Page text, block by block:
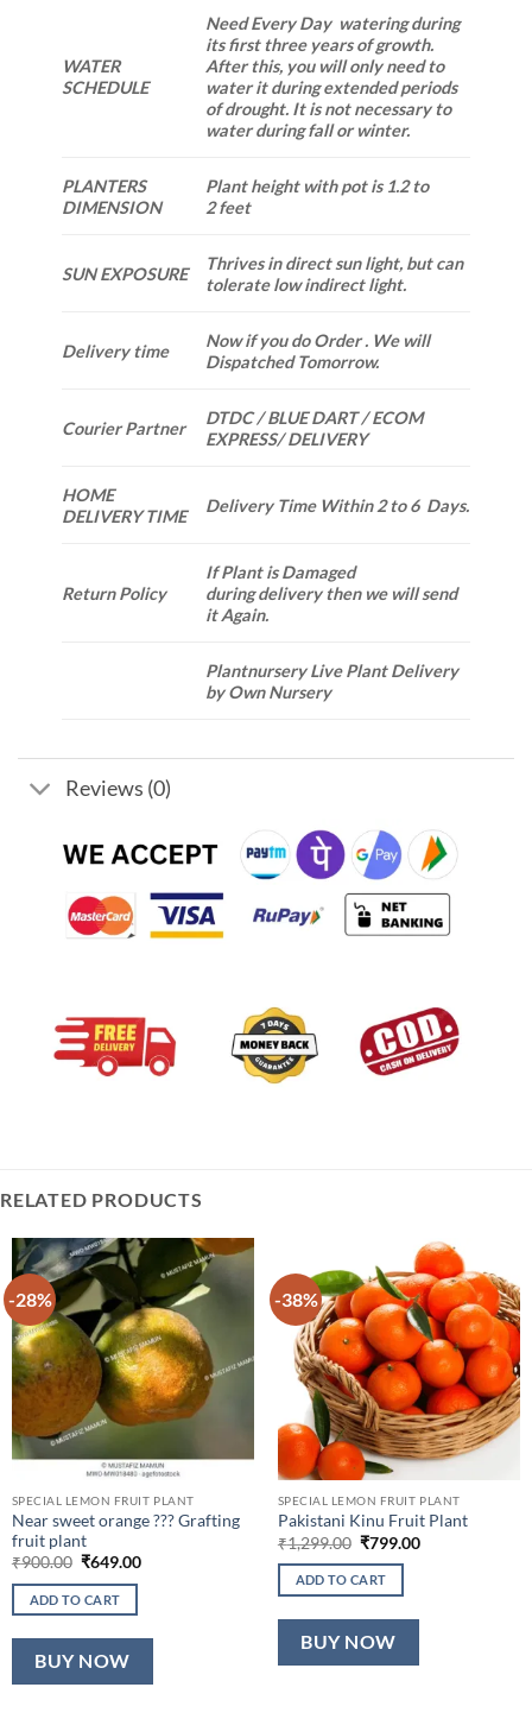
WATER
SCHEDULE
Need Every Day watering during
its first three years of growth.
After this, you will only need to
water it during extended periods
of drought. It is not necessary to
water during fall or winter.
PLANTERS
DIMENSION
Plant height with pot is 1.2 to
2 feet
SUN EXPOSURE
Thrives in direct sun light, but can
tolerate low indirect light.
Delivery time
Now if you do Order . We will
Dispatched Tomorrow.
Courier Partner
DTDC / BLUE DART / ECOM
EXPRESS/ DELIVERY
HOME
DELIVERY TIME
Delivery Time Within 2 to 6 Days.
Return Policy
If Plant is Damaged
during delivery then we will send
it Again.
Plantnursery Live Plant Delivery
by Own Nursery
Reviews (0)
RELATED PRODUCTS
-28%
SPECIAL LEMON FRUIT PLANT
Near sweet orange ??? Grafting
fruit plant
₹900.00 Original
was:
₹900.00.
₹649.00Current
ADD TO CART
BUY NOW
-38%
SPECIAL LEMON FRUIT PLANT
Pakistani Kinu Fruit Plant
₹1,299.00 Original
was:
₹1,299.00.
₹799.00Current
ADD TO CART
BUY NOW